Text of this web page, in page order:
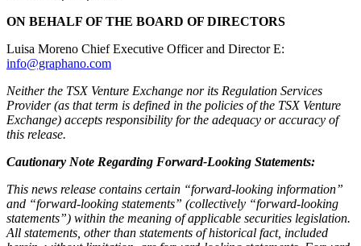
ON BEHALF OF THE BOARD OF DIRECTORS
Luisa Moreno Chief Executive Officer and Director E:
info@graphano.com
Neither the TSX Venture Exchange nor its Regulation Services
Provider (as that term is defined in the policies of the TSX Venture
Exchange) accepts responsibility for the adequacy or accuracy of
this release.
Cautionary Note Regarding Forward-Looking Statements:
This news release contains certain “forward-looking information”
and “forward-looking statements” (collectively “forward-looking
statements”) within the meaning of applicable securities legislation.
All statements, other than statements of historical fact, included